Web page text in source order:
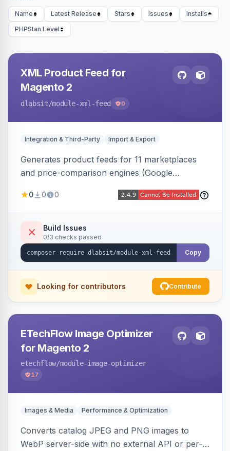
Name Latest Release Stars Issues
Installs
PHPStan Level
XML Product Feed for
Magento 2
dlabsit/module-xml-feed 0
Integration & Third-Party Import & Export
Generates product feeds for 11 marketplaces
and price-comparison engines (Google
a streaming writer and a registry-driven setup
0 0 0
Build Issues
0/3 checks passed
Copy
Looking for contributors Contribute
ETechFlow Image Optimizer
for Magento 2
etechflow/module-image-optimizer
17
Images & Media Performance & Optimization
Converts catalog JPEG and PNG images to
WebP server-side with no external API or per-